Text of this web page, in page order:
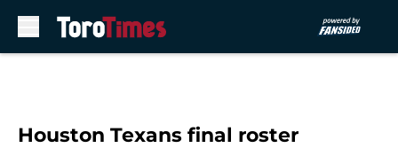
Houston Texans final roster